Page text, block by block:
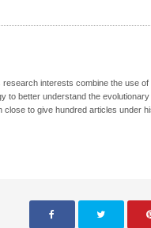
interests combine the use
to better understand the
to give hundred articles under